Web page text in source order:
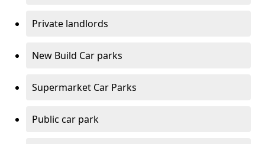
Private landlords
New Build Car parks
Supermarket Car Parks
Public car park